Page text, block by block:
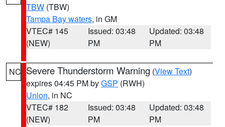
TBW (TBW)
Tampa Bay waters, in GM
VTEC# 145
(NEW)
Issued: 03:48
PM
Updated: 03:48
PM
NC Severe Thunderstorm Warning (View Text)
expires 04:45 PM byGSP (RWH)
Union, in NC
VTEC# 182
(NEW)
Issued: 03:48
PM
Updated: 03:48
PM